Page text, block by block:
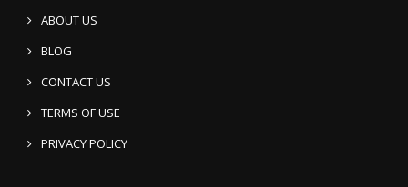
ABOUT US
BLOG
CONTACT US
TERMS OF USE
PRIVACY POLICY